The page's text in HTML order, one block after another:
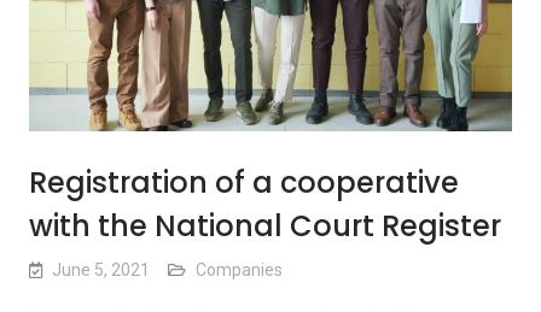
Registration of a cooperative
with the National Court Register
June 5, 2021 Companies